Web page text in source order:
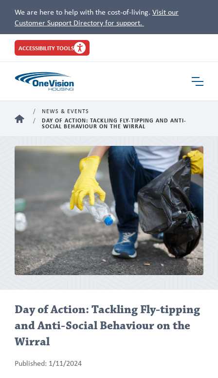
We are here to help with the cost-of-living. Visit our
Customer Support Directory for support.
Site
Header
ACCESSIBILITY TOOLS
HOME
NEWS & EVENTS
DAY OF ACTION: TACKLING FLY-TIPPING AND ANTI-
SOCIAL BEHAVIOUR ON THE WIRRAL
Day of Action: Tackling Fly-tipping
and Anti-Social Behaviour on the
Wirral
Published: 1/11/2024